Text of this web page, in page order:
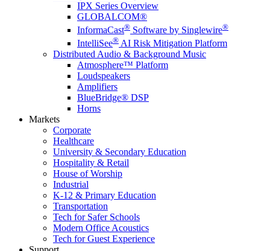
IPX Series Overview
GLOBALCOM®
InformaCast® Software by Singlewire®
IntelliSee® AI Risk Mitigation Platform
Distributed Audio & Background Music
Atmosphere™ Platform
Loudspeakers
Amplifiers
BlueBridge® DSP
Horns
Markets
Corporate
Healthcare
University & Secondary Education
Hospitality & Retail
House of Worship
Industrial
K-12 & Primary Education
Transportation
Tech for Safer Schools
Modern Office Acoustics
Tech for Guest Experience